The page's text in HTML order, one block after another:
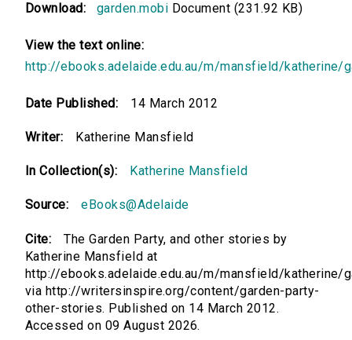
Download:
garden.mobi Document (231.92 KB)
View the text online:
http://ebooks.adelaide.edu.au/m/mansfield/katherine/
Date Published: 14 March 2012
Writer: Katherine Mansfield
In Collection(s): Katherine Mansfield
Source: eBooks@Adelaide
Cite:
The Garden Party, and other stories by
Katherine Mansfield at
http://ebooks.adelaide.edu.au/m/mansfield/katherine/
via http://writersinspire.org/content/garden-party-
other-stories. Published on 14 March 2012.
Accessed on 09 August 2026.